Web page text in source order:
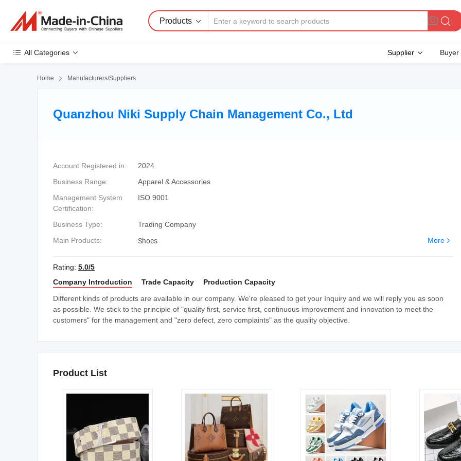
Products
All Categories Supplier Buyer
Home  Manufacturers/Suppliers
Quanzhou Niki Supply Chain Management Co., Ltd
Account Registered in:
2024
Business Range:
Apparel & Accessories
Management System
Certification:
ISO 9001
Business Type:
Trading Company
Main Products:
Shoes More
Rating: 5.0/5
Company Introduction
Trade Capacity
Production Capacity
Different kinds of products are available in our company. We're pleased to get your Inquiry and we will reply you as soon
as possible. We stick to the principle of "quality first, service first, continuous improvement and innovation to meet the
customers" for the management and "zero defect, zero complaints" as the quality objective.
Product List